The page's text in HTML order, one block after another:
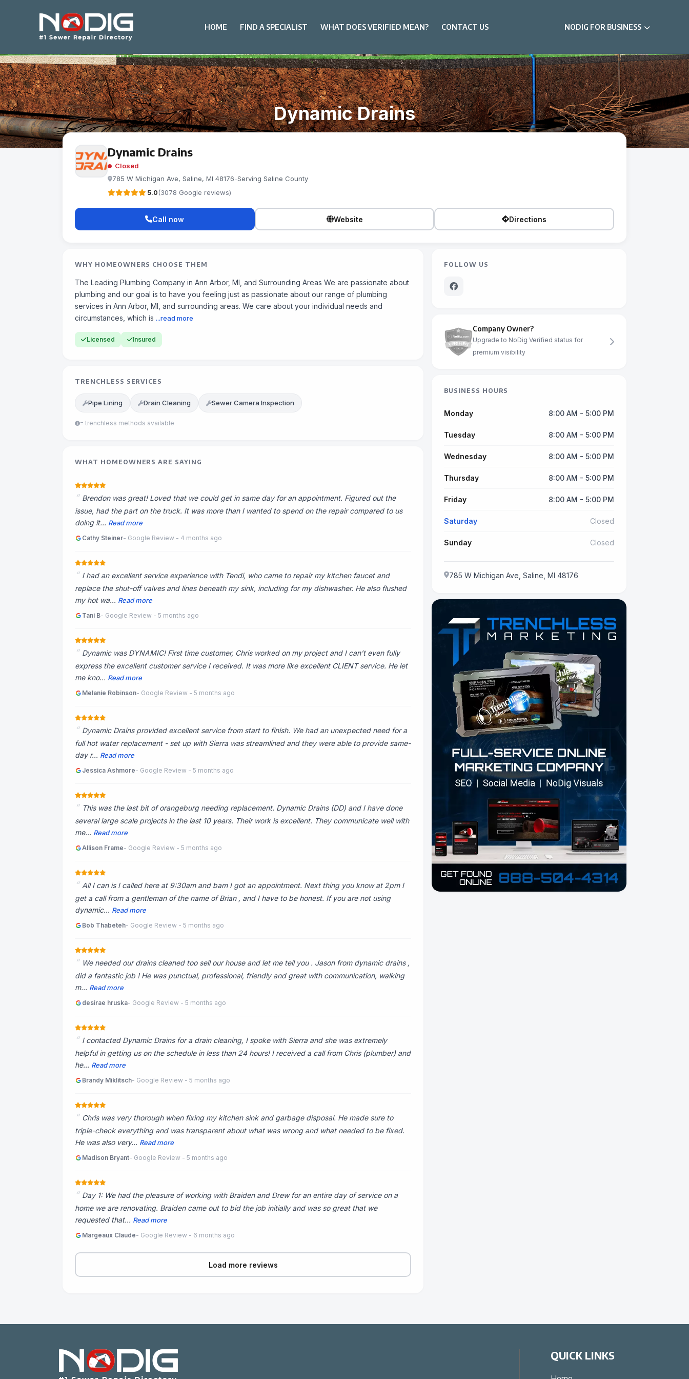
HOME FIND A SPECIALIST WHAT DOES VERIFIED MEAN? CONTACT US NODIG FOR BUSINESS
Dynamic Drains
Dynamic Drains
Closed
785 W Michigan Ave, Saline, MI 48176-Serving Saline County
5.0(3078 Google reviews)
Call now Website Directions
WHY HOMEOWNERS CHOOSE THEM
The Leading Plumbing Company in Ann Arbor, MI, and Surrounding Areas We are passionate about
plumbing and our goal is to have you feeling just as passionate about our range of plumbing
services in Ann Arbor, MI, and surrounding areas. We care about your individual needs and
circumstances, which is ...read more
Licensed Insured
TRENCHLESS SERVICES
Pipe Lining Drain Cleaning Sewer Camera Inspection
= trenchless methods available
WHAT HOMEOWNERS ARE SAYING
Brendon was great! Loved that we could get in same day for an appointment. Figured out the
issue, had the part on the truck. It was more than I wanted to spend on the repair compared to us
doing it... Read more
Cathy Steiner- Google Review - 4 months ago
I had an excellent service experience with Tendi, who came to repair my kitchen faucet and
replace the shut-off valves and lines beneath my sink, including for my dishwasher. He also flushed
my hot wa... Read more
Tani B- Google Review - 5 months ago
Dynamic was DYNAMIC! First time customer, Chris worked on my project and I can’t even fully
express the excellent customer service I received. It was more like excellent CLIENT service. He let
me kno... Read more
Melanie Robinson- Google Review - 5 months ago
Dynamic Drains provided excellent service from start to finish. We had an unexpected need for a
full hot water replacement - set up with Sierra was streamlined and they were able to provide same-
day r... Read more
Jessica Ashmore- Google Review - 5 months ago
This was the last bit of orangeburg needing replacement. Dynamic Drains (DD) and I have done
several large scale projects in the last 10 years. Their work is excellent. They communicate well with
me... Read more
Allison Frame- Google Review - 5 months ago
All I can is I called here at 9:30am and bam I got an appointment. Next thing you know at 2pm I
get a call from a gentleman of the name of Brian , and I have to be honest. If you are not using
dynamic... Read more
Bob Thabeteh- Google Review - 5 months ago
We needed our drains cleaned too sell our house and let me tell you . Jason from dynamic drains ,
did a fantastic job ! He was punctual, professional, friendly and great with communication, walking
m... Read more
desirae hruska- Google Review - 5 months ago
I contacted Dynamic Drains for a drain cleaning, I spoke with Sierra and she was extremely
helpful in getting us on the schedule in less than 24 hours! I received a call from Chris (plumber) and
he... Read more
Brandy Miklitsch- Google Review - 5 months ago
Chris was very thorough when fixing my kitchen sink and garbage disposal. He made sure to
triple-check everything and was transparent about what was wrong and what needed to be fixed.
He was also very... Read more
Madison Bryant- Google Review - 5 months ago
Day 1: We had the pleasure of working with Braiden and Drew for an entire day of service on a
home we are renovating. Braiden came out to bid the job initially and was so great that we
requested that... Read more
Margeaux Claude- Google Review - 6 months ago
Load more reviews
FOLLOW US
Company Owner?
Upgrade to NoDig Verified status for
premium visibility
BUSINESS HOURS
Monday 8:00 AM - 5:00 PM
Tuesday 8:00 AM - 5:00 PM
Wednesday 8:00 AM - 5:00 PM
Thursday 8:00 AM - 5:00 PM
Friday 8:00 AM - 5:00 PM
Saturday Closed
Sunday Closed
785 W Michigan Ave, Saline, MI 48176
QUICK LINKS